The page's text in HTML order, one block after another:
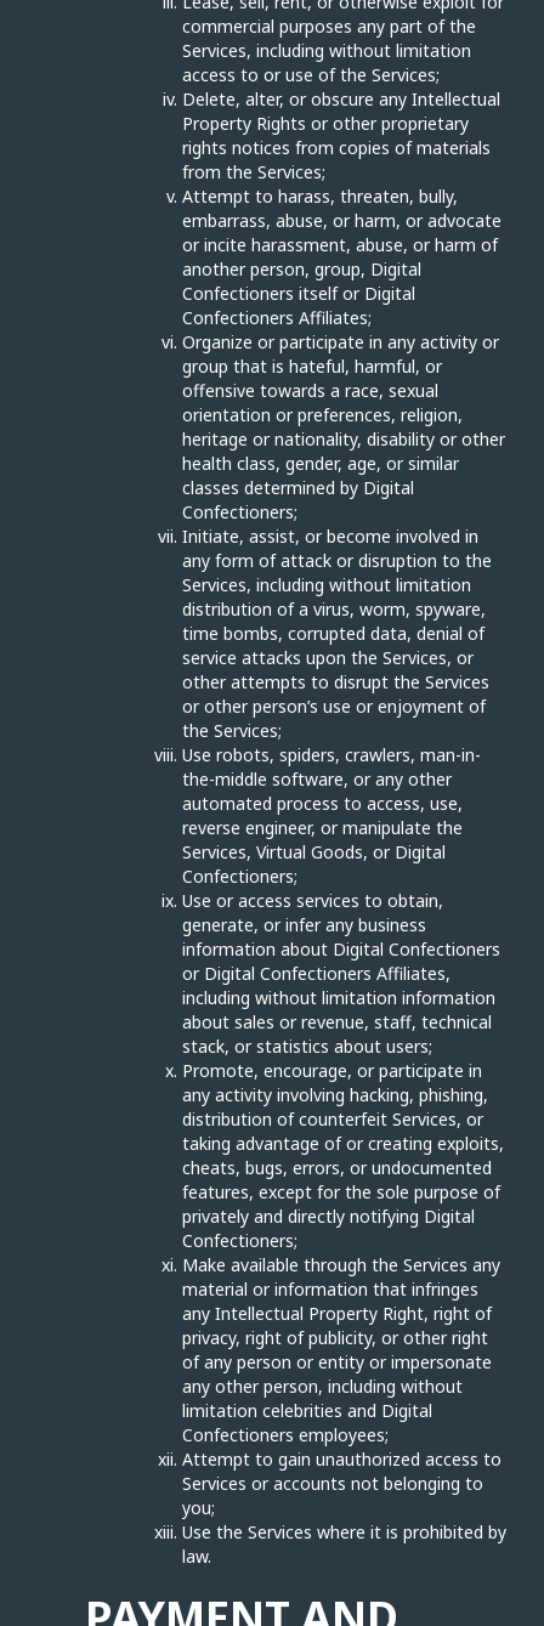
commercial purposes any part of the
Services, including without limitation
access to or use of the Services;
Delete, alter, or obscure any Intellectual
Property Rights or other proprietary
rights notices from copies of materials
from the Services;
Attempt to harass, threaten, bully,
embarrass, abuse, or harm, or advocate
or incite harassment, abuse, or harm of
another person, group, Digital
Confectioners itself or Digital
Confectioners Affiliates;
Organize or participate in any activity or
group that is hateful, harmful, or
offensive towards a race, sexual
orientation or preferences, religion,
heritage or nationality, disability or other
health class, gender, age, or similar
classes determined by Digital
Confectioners;
Initiate, assist, or become involved in
any form of attack or disruption to the
Services, including without limitation
distribution of a virus, worm, spyware,
time bombs, corrupted data, denial of
service attacks upon the Services, or
other attempts to disrupt the Services
or other person’s use or enjoyment of
the Services;
Use robots, spiders, crawlers, man-in-
the-middle software, or any other
automated process to access, use,
reverse engineer, or manipulate the
Services, Virtual Goods, or Digital
Confectioners;
Use or access services to obtain,
generate, or infer any business
information about Digital Confectioners
or Digital Confectioners Affiliates,
including without limitation information
about sales or revenue, staff, technical
stack, or statistics about users;
Promote, encourage, or participate in
any activity involving hacking, phishing,
distribution of counterfeit Services, or
taking advantage of or creating exploits,
cheats, bugs, errors, or undocumented
features, except for the sole purpose of
privately and directly notifying Digital
Confectioners;
Make available through the Services any
material or information that infringes
any Intellectual Property Right, right of
privacy, right of publicity, or other right
of any person or entity or impersonate
any other person, including without
limitation celebrities and Digital
Confectioners employees;
Attempt to gain unauthorized access to
Services or accounts not belonging to
you;
Use the Services where it is prohibited by
law.